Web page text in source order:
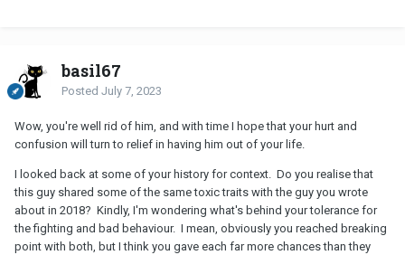
basil67
Posted July 7, 2023
Wow, you're well rid of him, and with time I hope that your hurt and
confusion will turn to relief in having him out of your life.
I looked back at some of your history for context. Do you realise that
this guy shared some of the same toxic traits with the guy you wrote
about in 2018? Kindly, I'm wondering what's behind your tolerance for
the fighting and bad behaviour. I mean, obviously you reached breaking
point with both, but I think you gave each far more chances than they